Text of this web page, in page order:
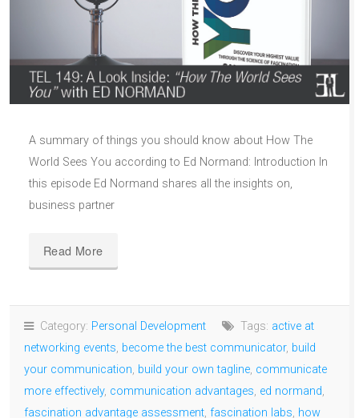
A summary of things you should know about How The
World Sees You according to Ed Normand: Introduction In
this episode Ed Normand shares all the insights on,
business partner
Read More
Category: Personal Development Tags: active at
networking events, become the best communicator, build
your communication, build your own tagline, communicate
more effectively, communication advantages, ed normand,
fascination advantage assessment, fascination labs, how